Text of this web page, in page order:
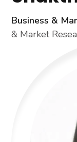
Business &
& Market